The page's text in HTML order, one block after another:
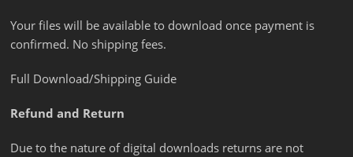
Your files will be available to download once payment is
confirmed. No shipping fees.
Full Download/Shipping Guide
Refund and Return
Due to the nature of digital downloads returns are not